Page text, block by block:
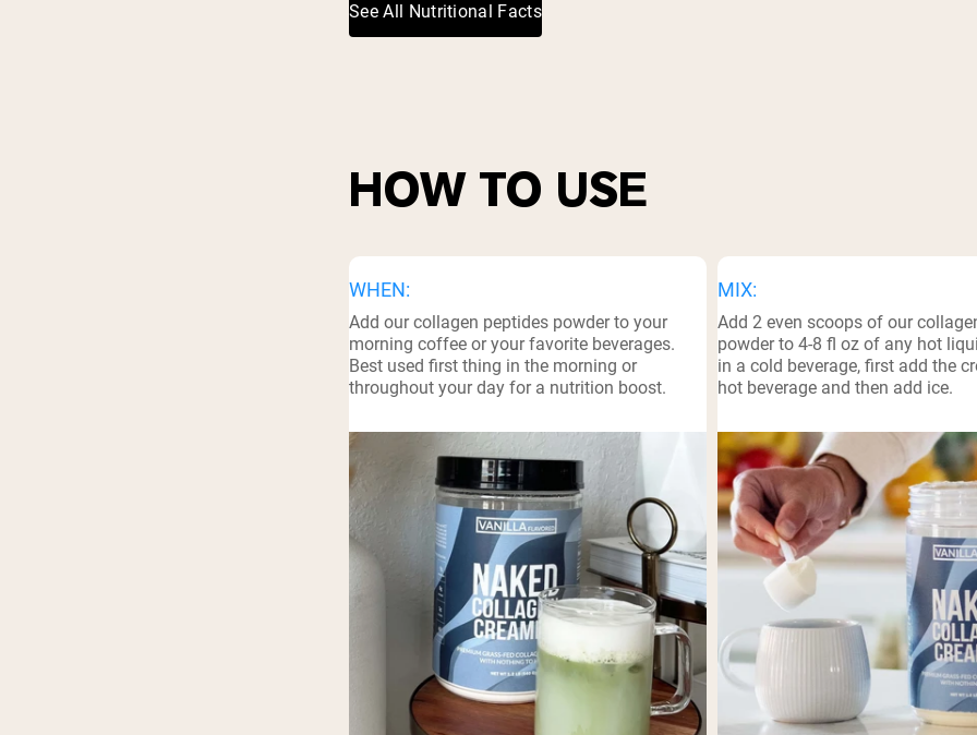
See All Nutritional Facts
HOW TO USE
WHEN:
Add our collagen peptides powder to your
morning coffee or your favorite beverages.
Best used first thing in the morning or
throughout your day for a nutrition boost.
MIX:
Add 2 even scoops of our
powder to 4-8 fl oz of any hot
in a cold beverage, first add the
hot beverage and then add ice.
Shop Now